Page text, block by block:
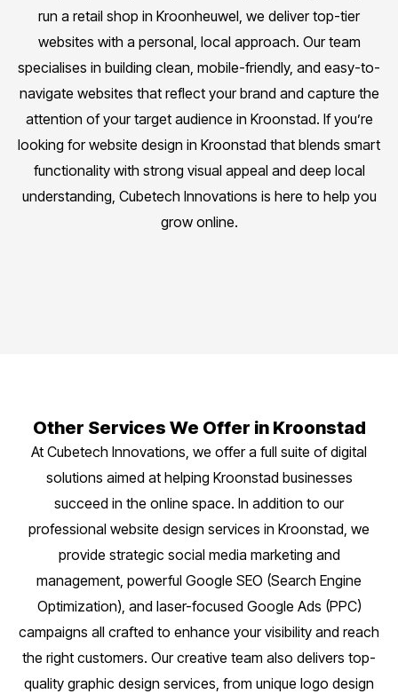
run a retail shop in Kroonheuwel, we deliver top-tier
websites with a personal, local approach. Our team
specialises in building clean, mobile-friendly, and easy-to-
navigate websites that reflect your brand and capture the
attention of your target audience in Kroonstad. If you’re
looking for website design in Kroonstad that blends smart
functionality with strong visual appeal and deep local
understanding, Cubetech Innovations is here to help you
grow online.
Other Services We Offer in Kroonstad
At Cubetech Innovations, we offer a full suite of digital
solutions aimed at helping Kroonstad businesses
succeed in the online space. In addition to our
professional website design services in Kroonstad, we
provide strategic social media marketing and
management, powerful Google SEO (Search Engine
Optimization), and laser-focused Google Ads (PPC)
campaigns all crafted to enhance your visibility and reach
the right customers. Our creative team also delivers top-
quality graphic design services, from unique logo design